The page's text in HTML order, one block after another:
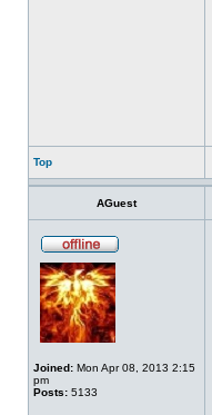
Top
AGuest
Joined: Mon Apr 08, 2013 2:15
pm
Posts: 5133